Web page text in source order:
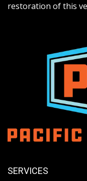
restoration of this
SERVICES